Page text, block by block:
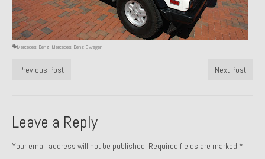
1971 Porsche 911T
1972 Porsche 914 1.7 — 2.0 Liter Engine Swap
1981 Porsche 936 Junior No. 174
1984 Honda Elite 125 – Light Copper Metallic
Mercedes-Benz, Mercedes-Benz Gwagen
Previous Post Next Post
Leave a Reply
Your email address will not be published. Required fields are marked *